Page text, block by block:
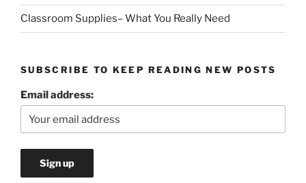
Classroom Supplies– What You Really Need
SUBSCRIBE TO KEEP READING NEW POSTS
Email address: